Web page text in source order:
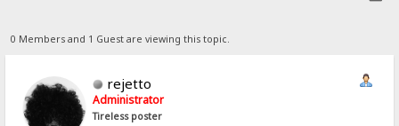
0 Members and 1 Guest are viewing this topic.
rejetto
Administrator
Tireless poster